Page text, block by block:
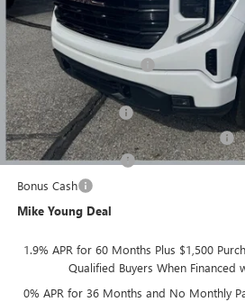
Less
MSRP:
GM Employee Discount
GM Employee price
Documentation Fee
Computerized Vehicle Registration Fee
Purchase Allowance
Bonus Cash
Mike Young Deal
1.9% APR for 60 Months Plus $1,500
Qualified Buyers When Financed
0% APR for 36 Months and No Monthly